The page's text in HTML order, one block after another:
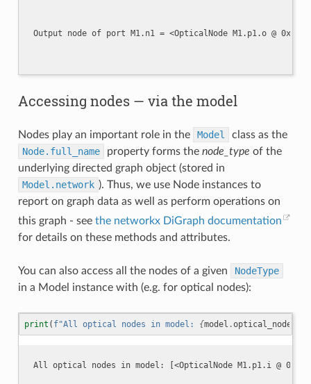
Accessing nodes — via the model
Nodes play an important role in the Model
class as the
Node.full_name
property forms the node_type of the
underlying directed graph object (stored in
Model.network ). Thus, we use Node instances to
report on graph data as well as perform operations on
this graph - see the networkx DiGraph documentation
for details on these methods and attributes.
You can also access all the nodes of a given
NodeType
in a Model instance with (e.g. for optical nodes):
print ( f"All optical nodes in model: {model .optical_nodes